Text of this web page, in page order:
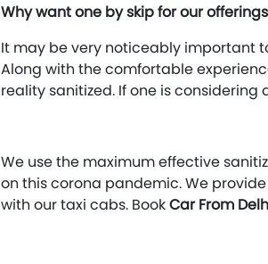
Why want one by skip for our
It may be very noticeably important
Along with the comfortable
reality sanitized. If one is
We use the maximum effective
on this corona pandemic. We
with our taxi cabs. BookCar From